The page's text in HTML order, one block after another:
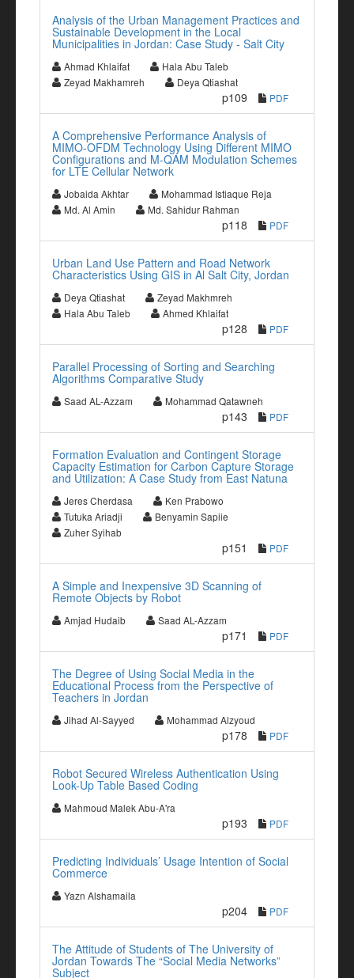
Analysis of the Urban Management Practices and
Sustainable Development in the Local
Municipalities in Jordan: Case Study - Salt City
Ahmad Khlaifat
Hala Abu Taleb
Zeyad Makhamreh
Deya Qtiashat
p109 PDF
A Comprehensive Performance Analysis of
MIMO-OFDM Technology Using Different MIMO
Configurations and M-QAM Modulation Schemes
for LTE Cellular Network
Jobaida Akhtar
Mohammad Istiaque Reja
Md. Al Amin
Md. Sahidur Rahman
p118 PDF
Urban Land Use Pattern and Road Network
Characteristics Using GIS in Al Salt City, Jordan
Deya Qtiashat
Zeyad Makhmreh
Hala Abu Taleb
Ahmed Khlaifat
p128 PDF
Parallel Processing of Sorting and Searching
Algorithms Comparative Study
Saad AL-Azzam Mohammad Qatawneh
p143 PDF
Formation Evaluation and Contingent Storage
Capacity Estimation for Carbon Capture Storage
and Utilization: A Case Study from East Natuna
Jeres Cherdasa
Ken Prabowo
Tutuka Ariadji
Benyamin Sapiie
Zuher Syihab
p151 PDF
A Simple and Inexpensive 3D Scanning of
Remote Objects by Robot
Amjad Hudaib Saad AL-Azzam
p171 PDF
The Degree of Using Social Media in the
Educational Process from the Perspective of
Teachers in Jordan
Jihad Al-Sayyed Mohammad Alzyoud
p178 PDF
Robot Secured Wireless Authentication Using
Look-Up Table Based Coding
Mahmoud Malek Abu-A'ra
p193 PDF
Predicting Individuals’ Usage Intention of Social
Commerce
Yazn Alshamaila
p204 PDF
The Attitude of Students of The University of
Jordan Towards The “Social Media Networks”
Subject